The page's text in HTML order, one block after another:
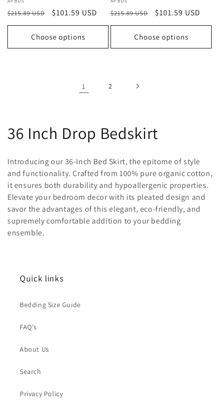
Vendor:
Regular
price
$215.89 USD
Sale
price
$101.59 USD
Choose options
Vendor:
Regular
price
$215.89 USD
Sale
price
$101.59 USD
Choose options
1 2
C
o
l
l
e
c
36 Inch Drop Bedskirt
Introducing our 36-Inch Bed Skirt, the epitome of style
and functionality. Crafted from 100% pure organic cotton,
it ensures both durability and hypoallergenic properties.
Elevate your bedroom decor with its pleated design and
savor the advantages of this elegant, eco-friendly, and
supremely comfortable addition to your bedding
ensemble.
Quick links
Bedding Size Guide
FAQ's
About Us
Search
Privacy Policy